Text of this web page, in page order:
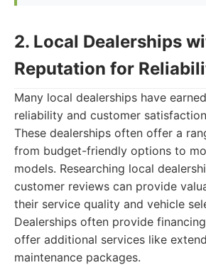
2. Local Dealerships
Reputation for
Many local dealerships have
reliability and customer
These dealerships often offer a
from budget-friendly options to
models. Researching local
customer reviews can provide
their service quality and vehicle
Dealerships often provide
offer additional services like
maintenance packages.